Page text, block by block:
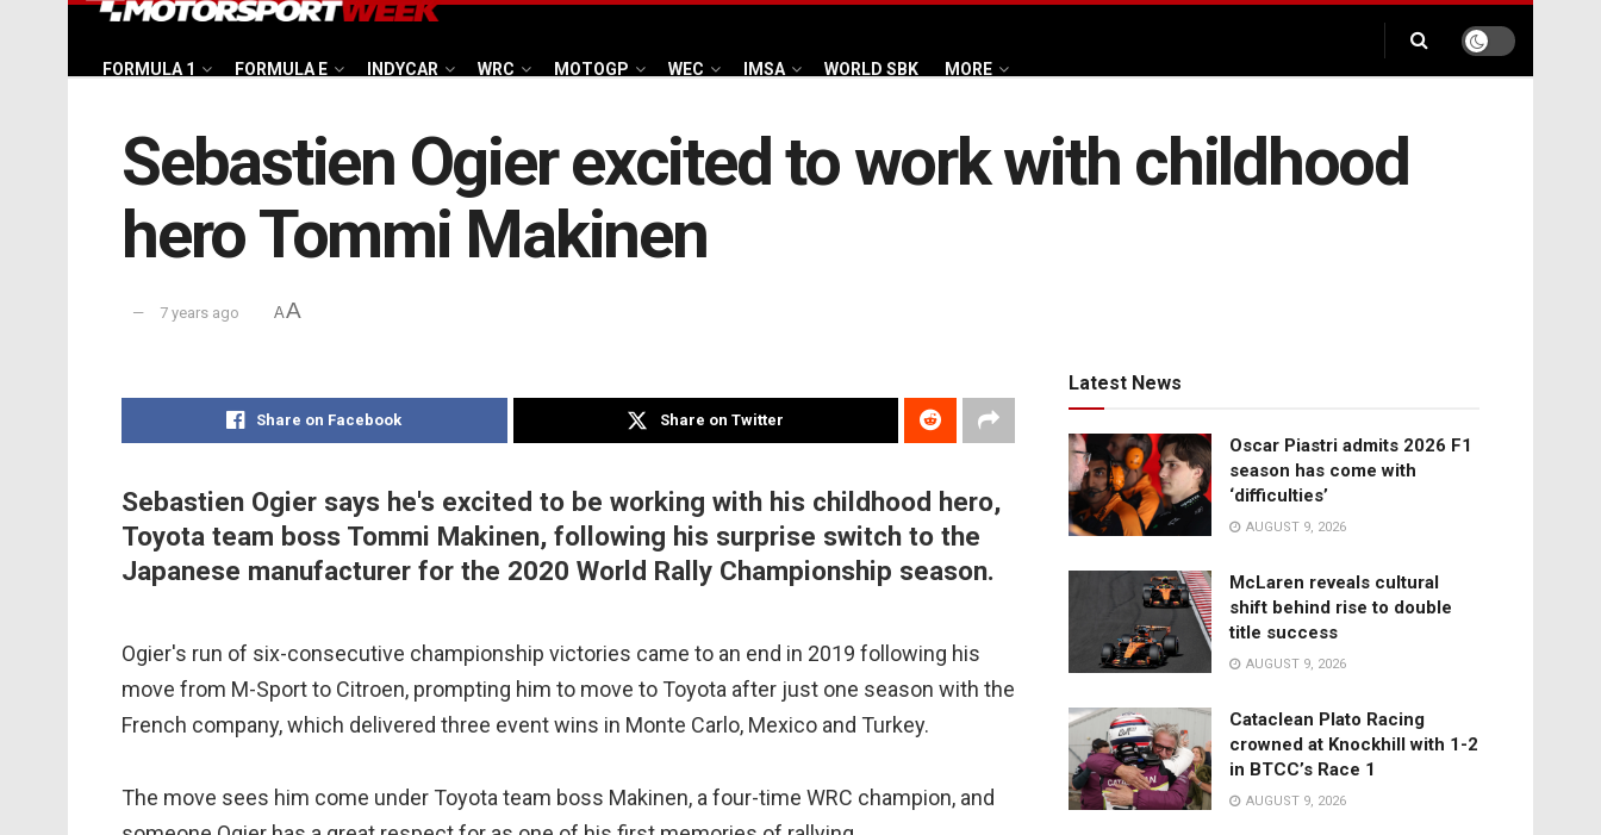
FORMULA 1 FORMULA E INDYCAR WRC MOTOGP WEC IMSA WORLD SBK MORE
Sebastien Ogier excited to work with childhood
hero Tommi Makinen
7 years ago AA
Share on Facebook Share on Twitter
Sebastien Ogier says he's excited to be working with his childhood hero,
Toyota team boss Tommi Makinen, following his surprise switch to the
Japanese manufacturer for the 2020 World Rally Championship season.
Ogier's run of six-consecutive championship victories came to an end in 2019 following his
move from M-Sport to Citroen, prompting him to move to Toyota after just one season with the
French company, which delivered three event wins in Monte Carlo, Mexico and Turkey.
The move sees him come under Toyota team boss Makinen, a four-time WRC champion, and
Latest News
Oscar Piastri admits 2026 F1
season has come with
‘difficulties’
AUGUST 9, 2026
McLaren reveals cultural
shift behind rise to double
title success
AUGUST 9, 2026
Cataclean Plato Racing
crowned at Knockhill with 1-2
in BTCC’s Race 1
AUGUST 9, 2026